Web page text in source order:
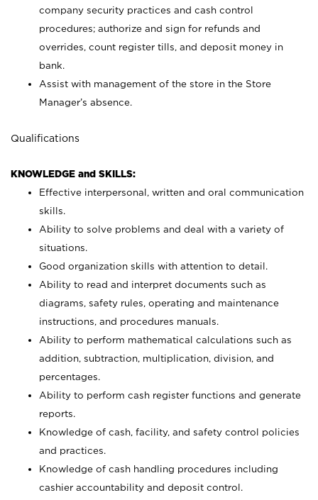
company security practices and cash control
procedures; authorize and sign for refunds and
overrides, count register tills, and deposit money in
bank.
Assist with management of the store in the Store
Manager’s absence.
Qualifications
KNOWLEDGE and SKILLS:
Effective interpersonal, written and oral communication
skills.
Ability to solve problems and deal with a variety of
situations.
Good organization skills with attention to detail.
Ability to read and interpret documents such as
diagrams, safety rules, operating and maintenance
instructions, and procedures manuals.
Ability to perform mathematical calculations such as
addition, subtraction, multiplication, division, and
percentages.
Ability to perform cash register functions and generate
reports.
Knowledge of cash, facility, and safety control policies
and practices.
Knowledge of cash handling procedures including
cashier accountability and deposit control.